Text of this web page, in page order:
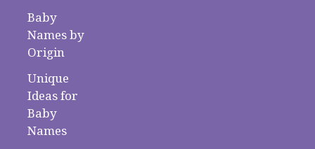
Baby
Names by
Origin
Unique
Ideas for
Baby
Names